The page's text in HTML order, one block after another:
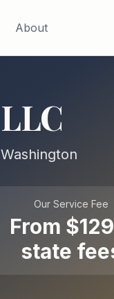
About
LLC
Washington
Our Service Fee
From
state